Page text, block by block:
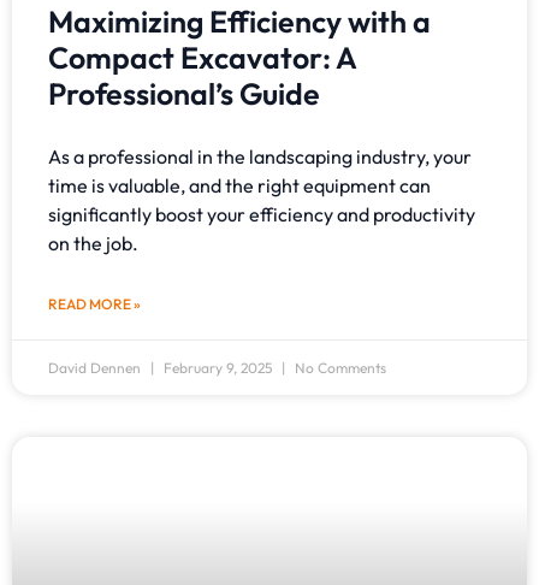
Maximizing Efficiency with a
Compact Excavator: A
Professional’s Guide
As a professional in the landscaping industry, your
time is valuable, and the right equipment can
significantly boost your efficiency and productivity
on the job.
READ MORE »
David Dennen February 9, 2025 No Comments